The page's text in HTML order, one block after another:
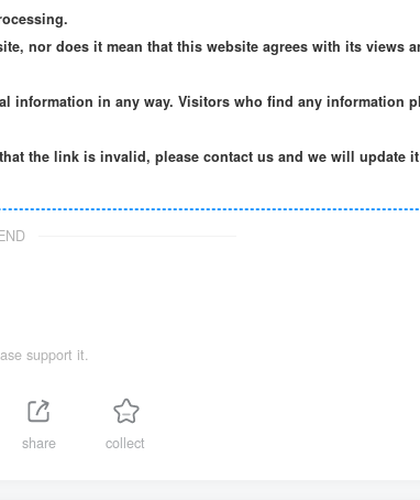
nor does it mean that this website agrees with its views
in any way. Visitors who find any information
the link is invalid, please contact us and we will update
support it.
share collect